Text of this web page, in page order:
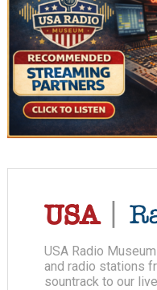
USA Radio
and radio stations
sountrack to our